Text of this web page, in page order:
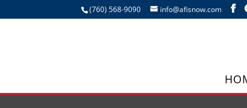
(760) 568-9090 info@afisnow.com